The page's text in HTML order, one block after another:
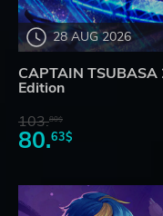
28 AUG 2026
CAPTAIN
Edition
103.80$
80.63$